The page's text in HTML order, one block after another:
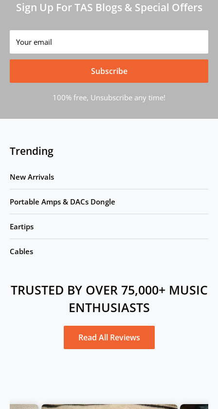
Sign Up For TAS Blogs & Special Offers
Your email
Subscribe
100% free, Unsubscribe any time!
Trending
New Arrivals
Portable Amps & DACs Dongle
Eartips
Cables
TRUSTED BY OVER 75,000+ MUSIC
ENTHUSIASTS
Read All Reviews